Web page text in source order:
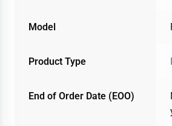
Model
Product Type
End of Order Date (EOO)